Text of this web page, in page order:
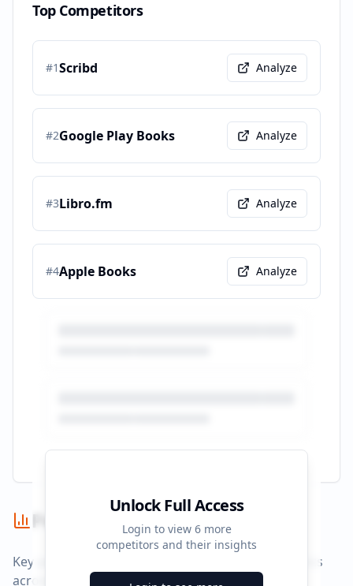
Top Competitors
#1Scribd Analyze
#2Google Play Books Analyze
#3Libro.fm Analyze
#4Apple Books Analyze
Unlock Full Access
Login to view 6more
competitors and their insights
Performance Summary
Key performance indicators and advertising metrics
across all campaigns.